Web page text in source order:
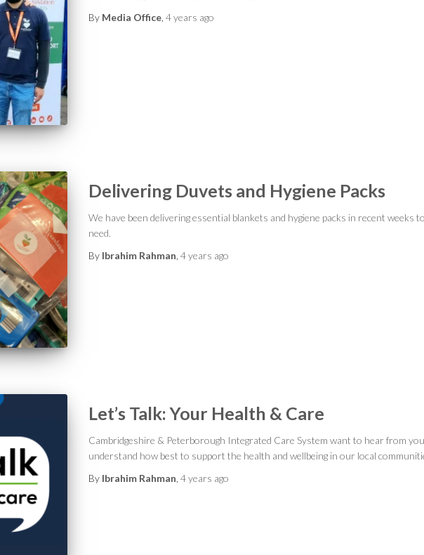
By Media Office, 4 years ago
Delivering Duvets and Hygiene Packs
We have been delivering essential blankets and hygiene packs in recent weeks
need.
By Ibrahim Rahman 4 years ago
Let’s Talk: Your Health & Care
Cambridgeshire & Peterborough Integrated Care System want to hear from
understand how best to support the health and wellbeing in our local
By Ibrahim Rahman 4 years ago